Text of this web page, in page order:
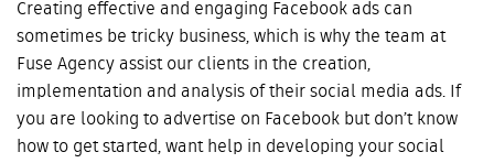
Creating effective and engaging Facebook ads can
sometimes be tricky business, which is why the team at
Fuse Agency assist our clients in the creation,
implementation and analysis of their social media ads. If
you are looking to advertise on Facebook but don’t know
how to get started, want help in developing your social